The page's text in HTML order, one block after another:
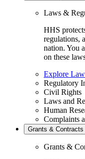
Laws &
HHS
regulations,
nation. You
on these
Explore
Regulatory
Civil Rights
Laws and
Human
Complaints
Grants & Contracts
Grants &